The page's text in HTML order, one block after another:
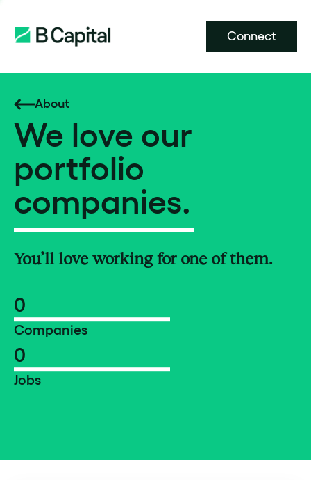
Connect
About
We love our
portfolio
companies.
You’ll love working for one of them.
0
Companies
0
Jobs